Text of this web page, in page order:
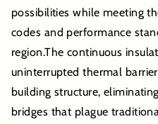
possibilities while meeting
codes and performance
region.The continuous
uninterrupted thermal
building structure,
bridges that plague